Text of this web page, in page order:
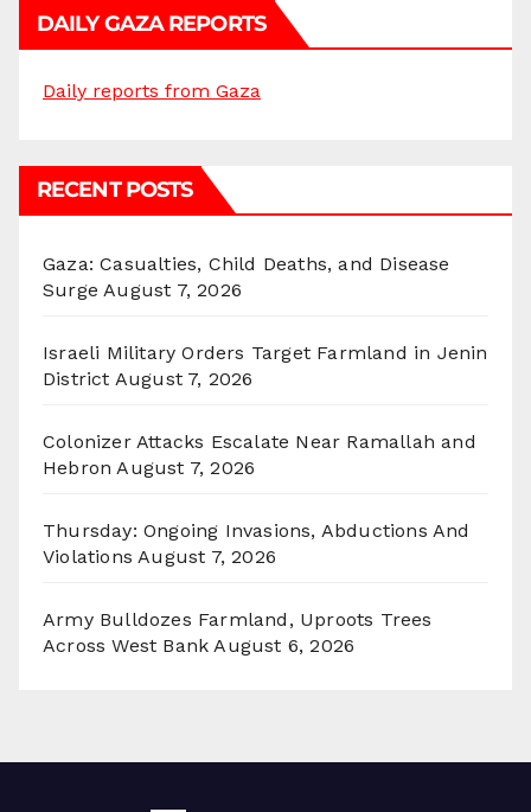
DAILY GAZA REPORTS
Daily reports from Gaza
RECENT POSTS
Gaza: Casualties, Child Deaths, and Disease
Surge August 7, 2026
Israeli Military Orders Target Farmland in Jenin
District August 7, 2026
Colonizer Attacks Escalate Near Ramallah and
Hebron August 7, 2026
Thursday: Ongoing Invasions, Abductions And
Violations August 7, 2026
Army Bulldozes Farmland, Uproots Trees
Across West Bank August 6, 2026